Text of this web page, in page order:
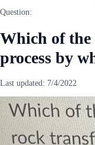
Question:
Which of
process by
Last updated: 7/4/2022